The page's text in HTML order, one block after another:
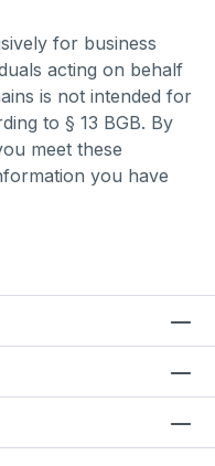
for business
acting on behalf
is not intended for
to § 13 BGB. By
meet these
you have